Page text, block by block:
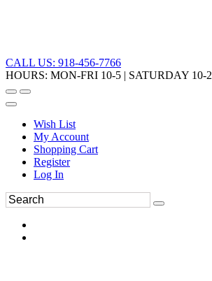
CALL US: 918-456-7766
HOURS: MON-FRI 10-5 | SATURDAY 10-2
Wish List
My Account
Shopping Cart
Register
Log In